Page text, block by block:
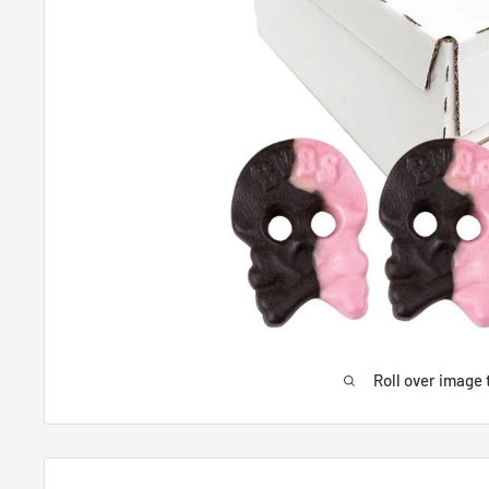
Roll over image